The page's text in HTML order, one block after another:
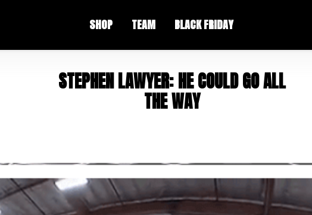
SHOP TEAM BLACK FRIDAY
STEPHENLAWYER:HECOULDGOALL
THEWAY